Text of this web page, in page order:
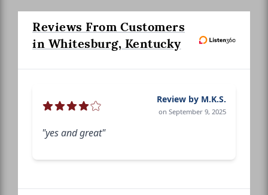
Reviews From Customers
in Whitesburg, Kentucky
Review by M.K.S.
on September 9, 2025
"yes and great"